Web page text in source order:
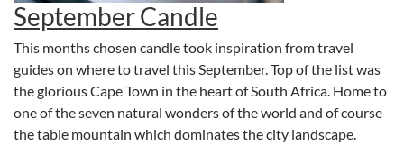
September Candle
This months chosen candle took inspiration from travel
guides on where to travel this September. Top of the list was
the glorious Cape Town in the heart of South Africa. Home to
one of the seven natural wonders of the world and of course
the table mountain which dominates the city landscape.